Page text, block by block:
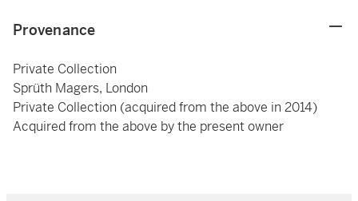
Provenance
Private Collection
Sprüth Magers, London
Private Collection (acquired from the above in 2014)
Acquired from the above by the present owner